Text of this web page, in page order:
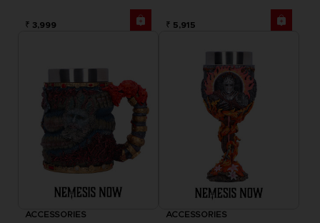
₹ 3,999 ₹ 5,915
ACCESSORIES ACCESSORIES